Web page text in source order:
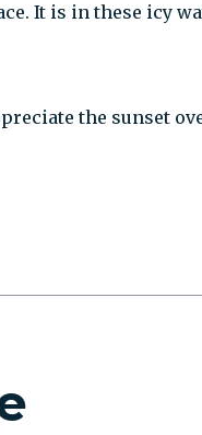
It is in these icy
the sunset